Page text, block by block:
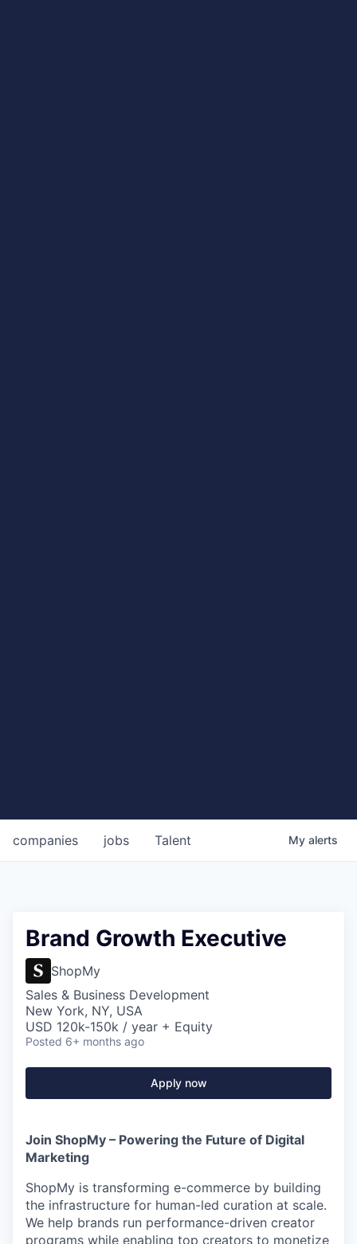
jobs
companies Talent My alerts
Brand Growth Executive
ShopMy
Sales & Business Development
New York, NY, USA
USD 120k-150k / year + Equity
Posted 6+ months ago
Apply now
Join ShopMy – Powering the Future of Digital
Marketing
ShopMy is transforming e-commerce by building
the infrastructure for human-led curation at scale.
We help brands run performance-driven creator
programs while enabling top creators to monetize